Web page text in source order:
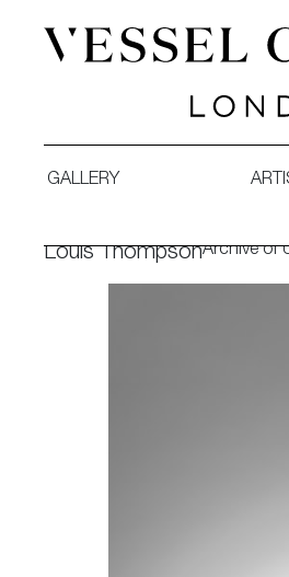
GALLERY
Louis ThompsonArchive of